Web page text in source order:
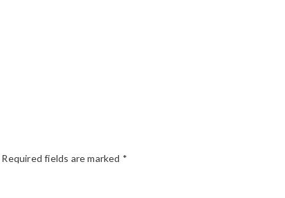
Required fields are marked *